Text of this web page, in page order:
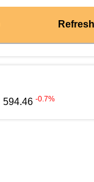
594.46 -0.7%